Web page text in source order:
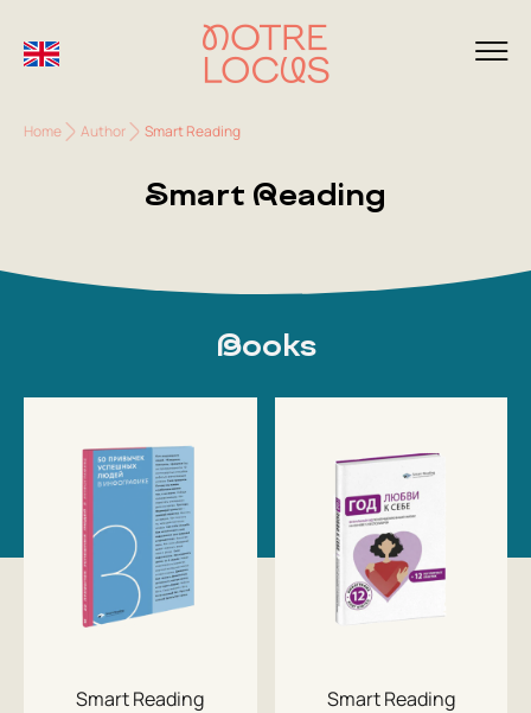
Home Author Smart Reading
Smart Reading
Books
Smart Reading
Smart Reading